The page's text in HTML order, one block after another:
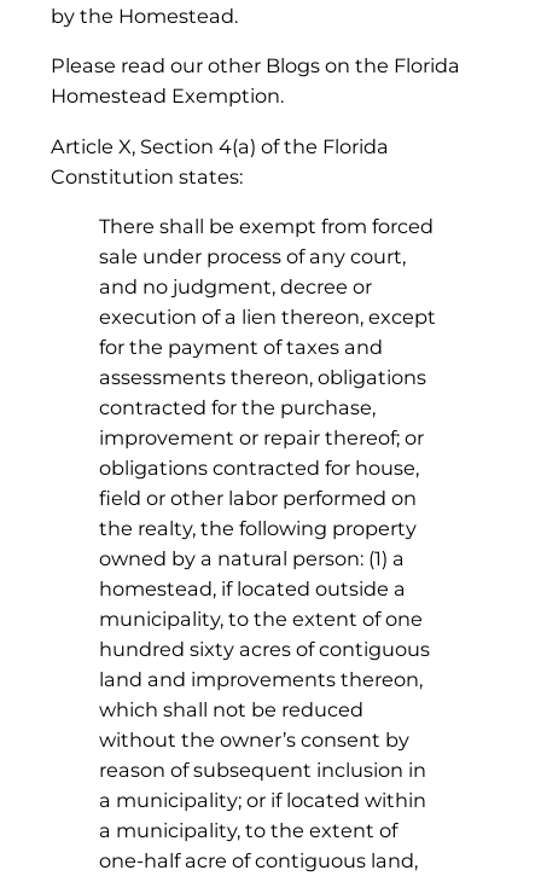
by the Homestead.
Please read our other Blogs on the Florida
Homestead Exemption.
Article X, Section 4(a) of the Florida
Constitution states:
There shall be exempt from forced
sale under process of any court,
and no judgment, decree or
execution of a lien thereon, except
for the payment of taxes and
assessments thereon, obligations
contracted for the purchase,
improvement or repair thereof; or
obligations contracted for house,
field or other labor performed on
the realty, the following property
owned by a natural person: (1) a
homestead, if located outside a
municipality, to the extent of one
hundred sixty acres of contiguous
land and improvements thereon,
which shall not be reduced
without the owner’s consent by
reason of subsequent inclusion in
a municipality; or if located within
a municipality, to the extent of
one-half acre of contiguous land,